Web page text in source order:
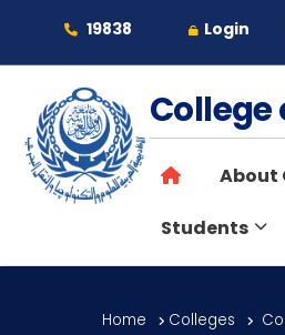
19838 Login
About
Maritime
Admission
About
Students
Home Colleges